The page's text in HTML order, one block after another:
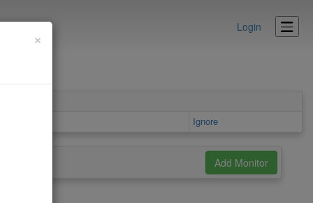
Login
Ignore
×